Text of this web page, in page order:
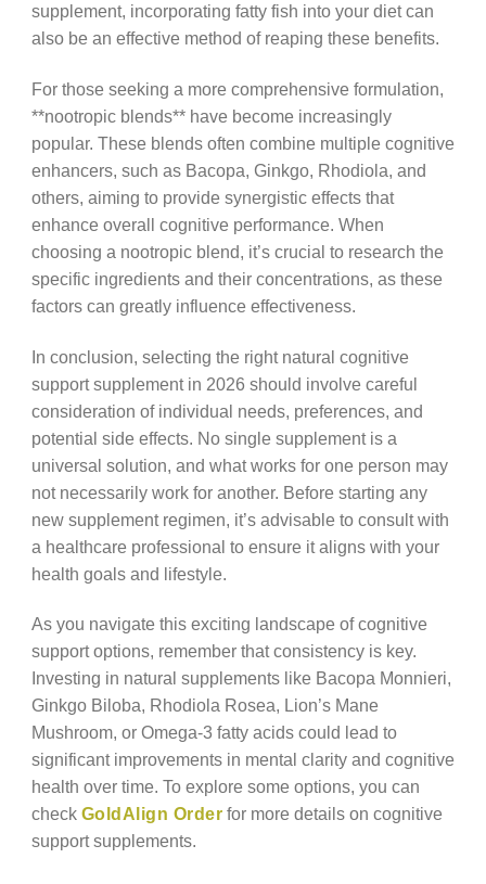
supplement, incorporating fatty fish into your diet can
also be an effective method of reaping these benefits.
For those seeking a more comprehensive formulation,
**nootropic blends** have become increasingly
popular. These blends often combine multiple cognitive
enhancers, such as Bacopa, Ginkgo, Rhodiola, and
others, aiming to provide synergistic effects that
enhance overall cognitive performance. When
choosing a nootropic blend, it’s crucial to research the
specific ingredients and their concentrations, as these
factors can greatly influence effectiveness.
In conclusion, selecting the right natural cognitive
support supplement in 2026 should involve careful
consideration of individual needs, preferences, and
potential side effects. No single supplement is a
universal solution, and what works for one person may
not necessarily work for another. Before starting any
new supplement regimen, it’s advisable to consult with
a healthcare professional to ensure it aligns with your
health goals and lifestyle.
As you navigate this exciting landscape of cognitive
support options, remember that consistency is key.
Investing in natural supplements like Bacopa Monnieri,
Ginkgo Biloba, Rhodiola Rosea, Lion’s Mane
Mushroom, or Omega-3 fatty acids could lead to
significant improvements in mental clarity and cognitive
health over time. To explore some options, you can
check GoldAlign Order for more details on cognitive
support supplements.